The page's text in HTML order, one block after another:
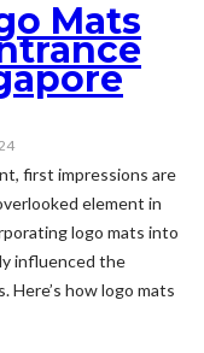
Mats
first impressions are
element in
logo mats into
influenced the
how logo mats